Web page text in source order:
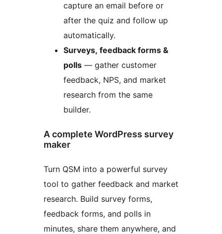
capture an email before or
after the quiz and follow up
automatically.
Surveys, feedback forms &
polls — gather customer
feedback, NPS, and market
research from the same
builder.
A complete WordPress survey
maker
Turn QSM into a powerful survey
tool to gather feedback and market
research. Build survey forms,
feedback forms, and polls in
minutes, share them anywhere, and